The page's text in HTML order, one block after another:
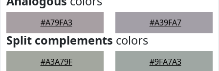
#A79FA3 #A39FA7
Split complements colors
#A3A79F #9FA7A3